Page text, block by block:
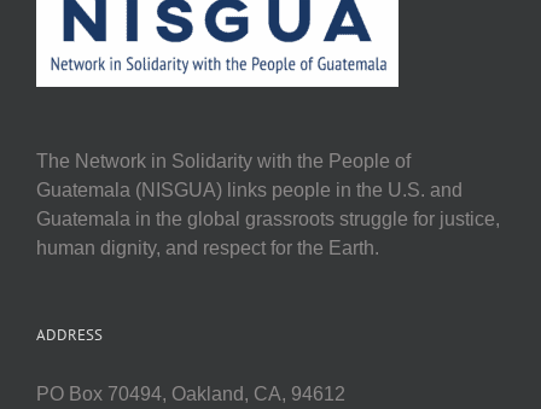
The Network in Solidarity with the People of
Guatemala (NISGUA) links people in the U.S. and
Guatemala in the global grassroots struggle for justice,
human dignity, and respect for the Earth.
ADDRESS
PO Box 70494, Oakland, CA, 94612